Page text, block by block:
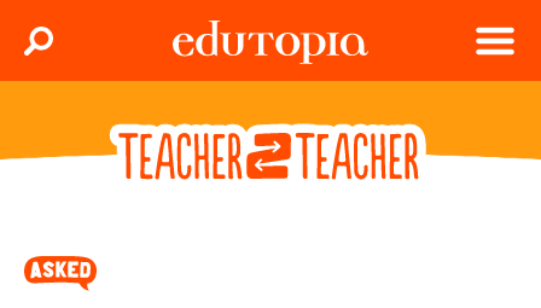
Edutopia
Menu
Search